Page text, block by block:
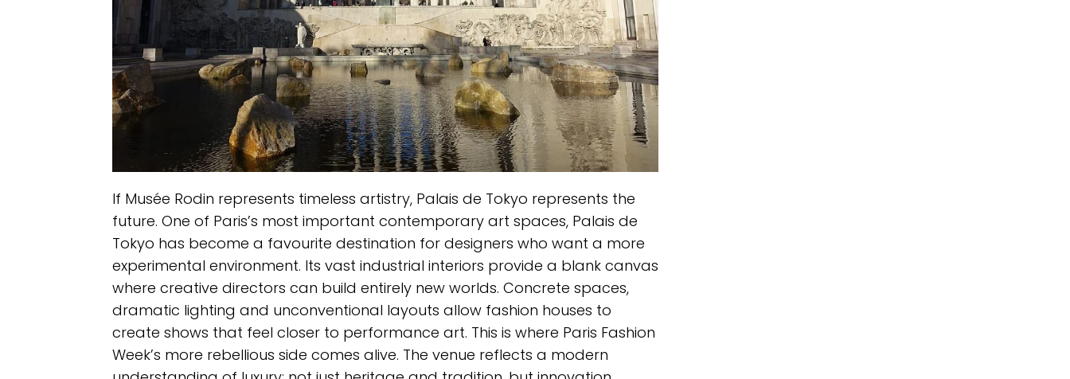
If Musée Rodin represents timeless artistry, Palais de Tokyo represents the
future. One of Paris’s most important contemporary art spaces, Palais de
Tokyo has become a favourite destination for designers who want a more
experimental environment. Its vast industrial interiors provide a blank canvas
where creative directors can build entirely new worlds. Concrete spaces,
dramatic lighting and unconventional layouts allow fashion houses to
create shows that feel closer to performance art. This is where Paris Fashion
Week’s more rebellious side comes alive. The venue reflects a modern